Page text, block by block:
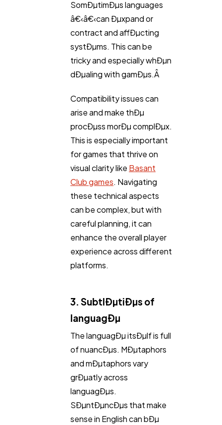
SomÐµtimÐµs languages
â€‹â€‹can Ðµxpand or
contract and affÐµcting
systÐµms. This can be
tricky and especially whÐµn
dÐµaling with gamÐµs.Â
Compatibility issues can
arise and make thÐµ
procÐµss morÐµ complÐµx.
This is especially important
for games that thrive on
visual clarity like Basant
Club games. Navigating
these technical aspects
can be complex, but with
careful planning, it can
enhance the overall player
experience across different
platforms.
3. SubtlÐµtiÐµs of
languagÐµ
The languagÐµ itsÐµlf is full
of nuancÐµs. MÐµtaphors
and mÐµtaphors vary
grÐµatly across
languagÐµs.
SÐµntÐµncÐµs that make
sense in English can bÐµ